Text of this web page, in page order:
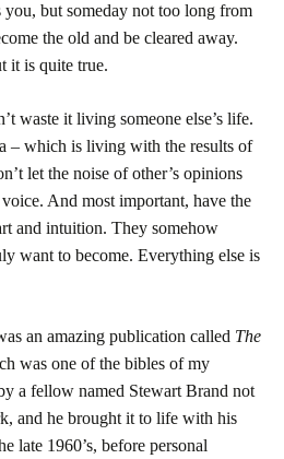
but someday not too long from
the old and be cleared away.
it is quite true.
waste it living someone else’s life.
– which is living with the results of
let the noise of other’s opinions
And most important, have the
and intuition. They somehow
want to become. Everything else is
an amazing publication called The
was one of the bibles of my
a fellow named Stewart Brand not
, and he brought it to life with his
late 1960’s, before personal